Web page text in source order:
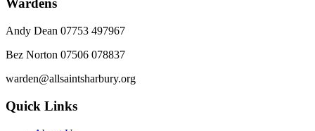
Wardens
Andy Dean 07753 497967
Bez Norton 07506 078837
warden@allsaintsharbury.org
Quick Links